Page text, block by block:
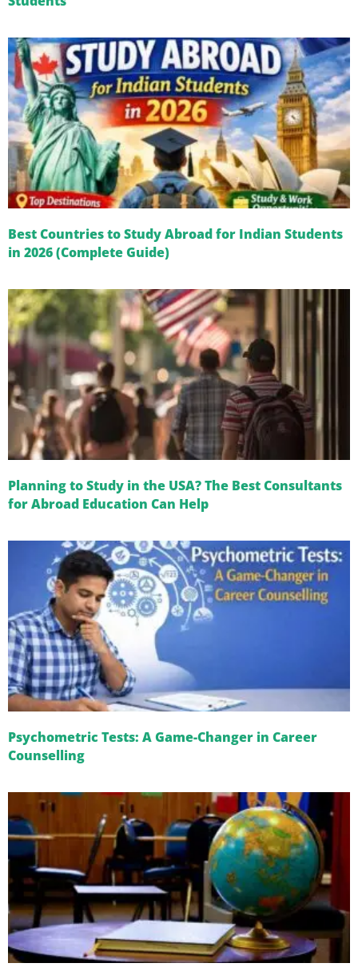
Best Countries to Study Abroad for Indian Students
in 2026 (Complete Guide)
Planning to Study in the USA? The Best Consultants
for Abroad Education Can Help
Psychometric Tests: A Game-Changer in Career
Counselling